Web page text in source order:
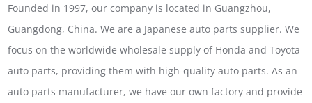
Founded in 1997, our company is located in Guangzhou,
Guangdong, China. We are a Japanese auto parts supplier. We
focus on the worldwide wholesale supply of Honda and Toyota
auto parts, providing them with high-quality auto parts. As an
auto parts manufacturer, we have our own factory and provide